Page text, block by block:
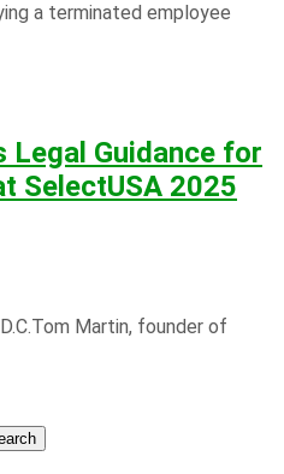
a terminated employee
Legal Guidance for
SelectUSA 2025
Martin, founder of